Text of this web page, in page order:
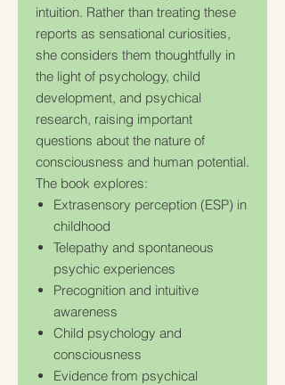
intuition. Rather than treating these
reports as sensational curiosities,
she considers them thoughtfully in
the light of psychology, child
development, and psychical
research, raising important
questions about the nature of
consciousness and human potential.
The book explores:
Extrasensory perception (ESP) in
childhood
Telepathy and spontaneous
psychic experiences
Precognition and intuitive
awareness
Child psychology and
consciousness
Evidence from psychical